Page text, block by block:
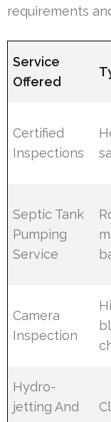
requirements
Service
Offered
Certified
Inspections
Septic Tank
Pumping
Service
Camera
Inspection
Hydro-
jetting And